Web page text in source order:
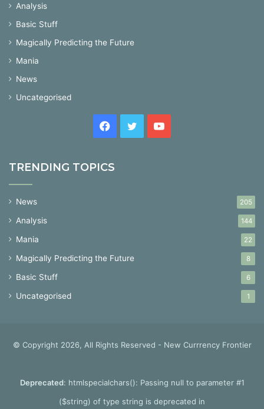
Analysis
Basic Stuff
Magically Predicting the Future
Mania
News
Uncategorised
Facebook
TwitterYouTube
TRENDING TOPICS
News 205
Analysis 144
Mania 22
Magically Predicting the Future 8
Basic Stuff 6
Uncategorised 1
© Copyright 2026, All Rights Reserved - New Currrency Frontier
Deprecated: htmlspecialchars(): Passing null to parameter #1
($string) of type string is deprecated in